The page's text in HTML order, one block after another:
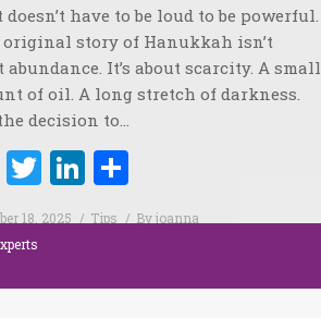
have to be loud to be powerful.
original story of Hanukkah isn’t
abundance. It’s about scarcity. A small
of oil. A long stretch of darkness.
decision to…
Facebook
TwitterLinkedIn
18, 2025 Tips Byjoanna